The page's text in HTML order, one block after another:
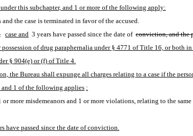
this subchapter, and 1 or more of the following apply:
the case is terminated in favor of the accused.
case and 3 years have passed since the date of conviction, and the
of drug paraphernalia under § 4771 of Title 16, or both in
§ 904(e) or (f) of Title 4.
the Bureau shall expunge all charges relating to a case if the
and 1 of the following applies :
more misdemeanors and 1 or more violations, relating to the same
have passed since the date of conviction.